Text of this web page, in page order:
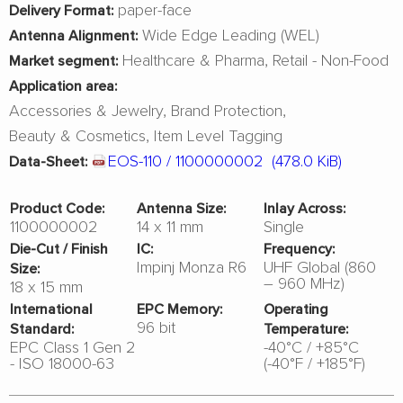
Delivery Format: paper-face
Antenna Alignment: Wide Edge Leading (WEL)
Market segment: Healthcare & Pharma Retail - Non-Food
Application area:
Accessories & Jewelry Brand Protection
Beauty & Cosmetics Item Level Tagging
Data-Sheet: EOS-110 / 1100000002 (478.0 KiB)
Product Code:
1100000002
Antenna Size:
14 x 11 mm
Inlay Across:
Single
Die-Cut / Finish
Size:
18 x 15 mm
IC:
Impinj Monza R6
Frequency:
UHF Global (860
– 960 MHz)
International
Standard:
EPC Class 1 Gen 2
- ISO 18000-63
EPC Memory:
96 bit
Operating
Temperature:
-40°C / +85°C
(-40°F / +185°F)